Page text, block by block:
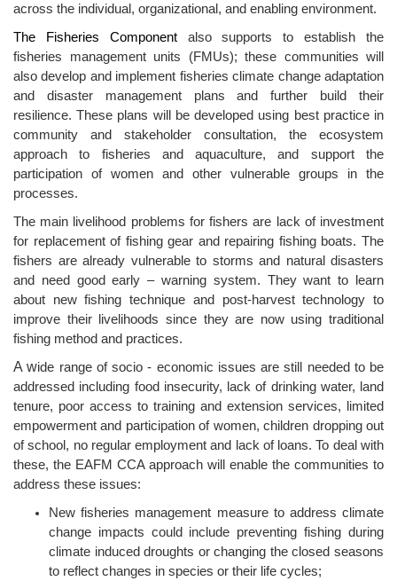
across the individual, organizational, and enabling environment.
The Fisheries Componentalso supports to establish the
fisheries management units (FMUs); these communities will
also develop and implement fisheries climate change adaptation
and disaster management plans and further build their
resilience. These plans will be developed using best practice in
community and stakeholder consultation, the ecosystem
approach to fisheries and aquaculture, and support the
participation of women and other vulnerable groups in the
processes.
The main livelihood problems for fishers are lack of investment
for replacement of fishing gear and repairing fishing boats. The
fishers are already vulnerable to storms and natural disasters
and need good early – warning system. They want to learn
about new fishing technique and post-harvest technology to
improve their livelihoods since they are now using traditional
fishing method and practices.
A wide range of socio - economic issues are still needed to be
addressed including food insecurity, lack of drinking water, land
tenure, poor access to training and extension services, limited
empowerment and participation of women, children dropping out
of school, no regular employment and lack of loans. To deal with
these, the EAFM CCA approach will enable the communities to
address these issues:
New fisheries management measure to address climate
change impacts could include preventing fishing during
climate induced droughts or changing the closed seasons
to reflect changes in species or their life cycles;